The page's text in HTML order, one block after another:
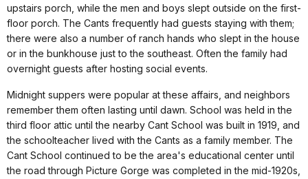
upstairs porch, while the men and boys slept outside on the first-
floor porch. The Cants frequently had guests staying with them;
there were also a number of ranch hands who slept in the house
or in the bunkhouse just to the southeast. Often the family had
overnight guests after hosting social events.
Midnight suppers were popular at these affairs, and neighbors
remember them often lasting until dawn. School was held in the
third floor attic until the nearby Cant School was built in 1919, and
the schoolteacher lived with the Cants as a family member. The
Cant School continued to be the area's educational center until
the road through Picture Gorge was completed in the mid-1920s,